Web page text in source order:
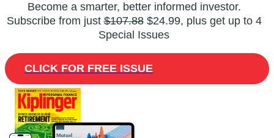
Become a smarter, better informed investor.
Subscribe from just$107.88$24.99, plus get up to 4
Special Issues
CLICK FOR FREE ISSUE